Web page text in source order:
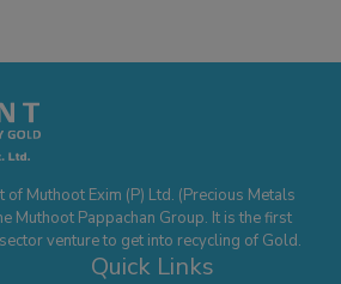
Muthoot Exim (P) Ltd. (Precious Metals
Muthoot Pappachan Group. It is the first
venture to get into recycling of Gold.
Quick Links